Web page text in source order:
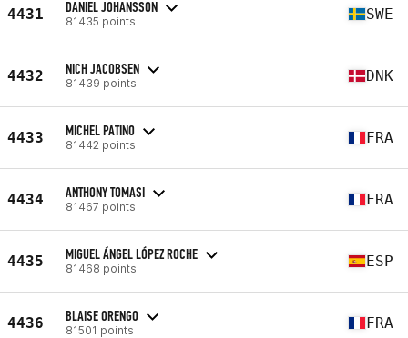
4431 DANIEL JOHANSSON
81435 points SWE
4432 NICH JACOBSEN
81439 points DNK
4433 MICHEL PATINO
81442 points FRA
4434 ANTHONY TOMASI
81467 points FRA
4435 MIGUEL ÁNGEL LÓPEZ ROCHE
81468 points ESP
4436 BLAISE ORENGO
81501 points FRA